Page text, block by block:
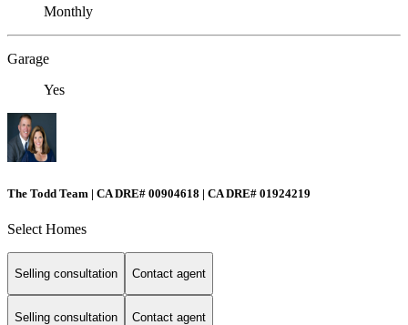
Monthly
Garage
Yes
The Todd Team | CA DRE# 00904618 | CA DRE# 01924219
Select Homes
Selling consultation Contact agent
Selling consultation Contact agent